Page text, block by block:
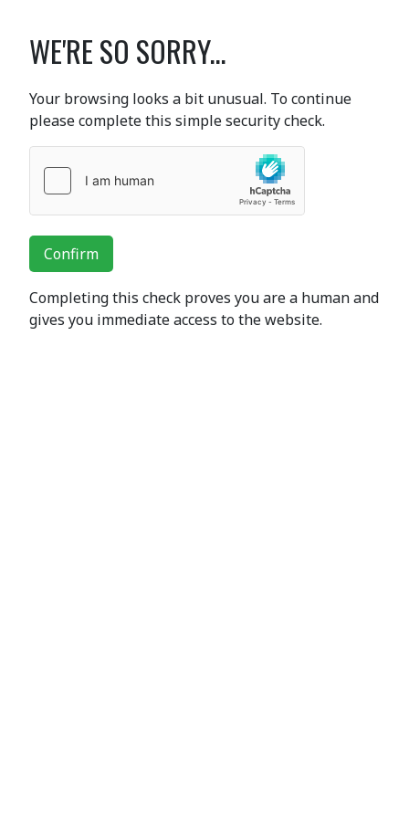
WE'RE SO SORRY...
Your browsing looks a bit unusual. To continue
please complete this simple security check.
Confirm
Completing this check proves you are a human and
gives you immediate access to the website.